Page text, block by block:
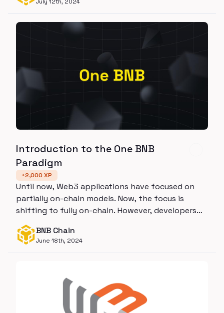
July 12th, 2024
Introduction to the One BNB
Paradigm
+2,000 XP
Until now, Web3 applications have focused on
partially on-chain models. Now, the focus is
shifting to fully on-chain. However, developers
lack the tech stack to manage this transition.
One BNB has arrived to meet this need. By
integrating BSC, opBNB, and BNB Greenfield, it
BNB Chain
June 18th, 2024